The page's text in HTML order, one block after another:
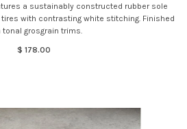
a sustainably constructed rubber sole
with contrasting white stitching. Finished
tonal grosgrain trims.
$ 178.00